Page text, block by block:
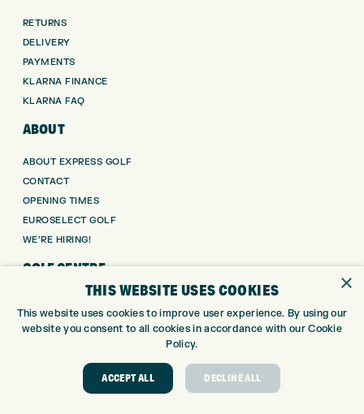
RETURNS
DELIVERY
PAYMENTS
KLARNA FINANCE
KLARNA FAQ
ABOUT
ABOUT EXPRESS GOLF
CONTACT
OPENING TIMES
EUROSELECT GOLF
WE’RE HIRING!
GOLF CENTRE
GOLF SHOP
TOPTRACER RANGE
×
THIS WEBSITE USES COOKIES
This website uses cookies to improve user experience. By using our
website you consent to all cookies in accordance with our Cookie
Policy.
ACCEPT ALL DECLINE ALL